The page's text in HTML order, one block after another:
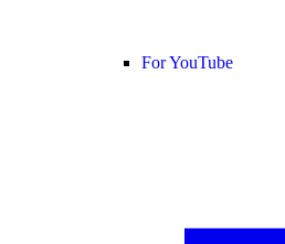
For YouTube